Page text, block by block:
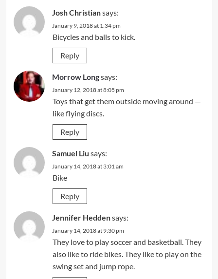
Josh Christiansays:
January 9, 2018 at 1:34 pm
Bicycles and balls to kick.
Reply
Morrow Longsays:
January 12, 2018 at 8:05 pm
Toys that get them outside moving around —
like flying discs.
Reply
Samuel Liu says:
January 14, 2018 at 3:01 am
Bike
Reply
Jennifer Heddensays:
January 14, 2018 at 9:30 pm
They love to play soccer and basketball. They
also like to ride bikes. They like to play on the
swing set and jump rope.